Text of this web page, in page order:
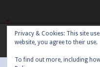
Theme:
Privacy & Cookies: This site
website, you agree to their use.
To find out more, including